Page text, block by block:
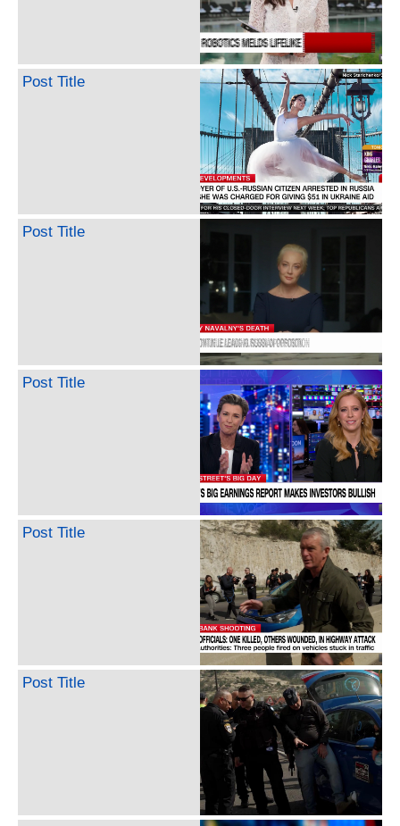
Post Title
Post Title
Post Title
Post Title
Post Title